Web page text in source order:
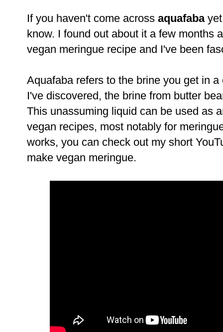
If you haven't come across aquafaba
know. I found out about it a few months
vegan meringue recipe and I've been
Aquafaba refers to the brine you get in
I've discovered, the brine from butter
This unassuming liquid can be used as
vegan recipes, most notably for
works, you can check out my short
make vegan meringue.